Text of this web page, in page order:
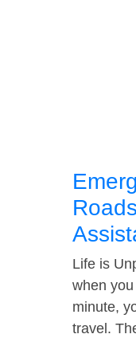
Life is
when
minute,
travel.